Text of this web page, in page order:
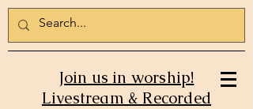
Join us in worship!
Livestream & Recorded